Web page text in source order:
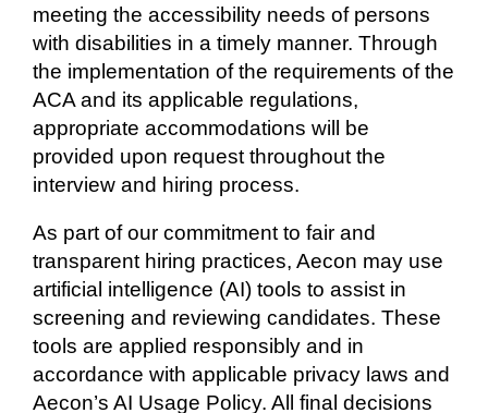
meeting the accessibility needs of persons
with disabilities in a timely manner. Through
the implementation of the requirements of the
ACA and its applicable regulations,
appropriate accommodations will be
provided upon request throughout the
interview and hiring process.
As part of our commitment to fair and
transparent hiring practices, Aecon may use
artificial intelligence (AI) tools to assist in
screening and reviewing candidates. These
tools are applied responsibly and in
accordance with applicable privacy laws and
Aecon’s AI Usage Policy. All final decisions